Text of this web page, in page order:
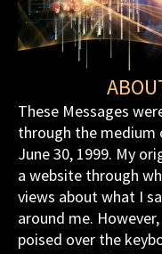
These Messages
through the medium
June 30, 1999. My
a website through
views about what I
around me.
poised over the